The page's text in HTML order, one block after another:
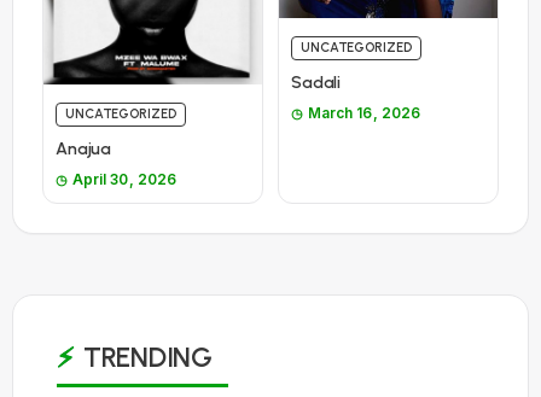
UNCATEGORIZED
Anajua
April 30, 2026
UNCATEGORIZED
Sadali
March 16, 2026
TRENDING